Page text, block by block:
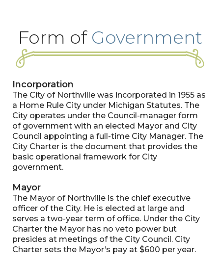
Form of Government
Incorporation
The City of Northville was incorporated in 1955 as
a Home Rule City under Michigan Statutes. The
City operates under the Council-manager form
of government with an elected Mayor and City
Council appointing a full-time City Manager. The
City Charter is the document that provides the
basic operational framework for City
government.
Mayor
The Mayor of Northville is the chief executive
officer of the City. He is elected at large and
serves a two-year term of office. Under the City
Charter the Mayor has no veto power but
presides at meetings of the City Council. City
Charter sets the Mayor’s pay at $600 per year.